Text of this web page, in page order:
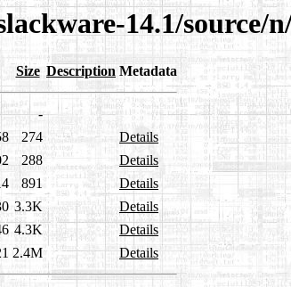
14.1/source/
Size Description Metadata
-
274
Details
288
Details
891
Details
3.3K
Details
4.3K
Details
2.4M Details